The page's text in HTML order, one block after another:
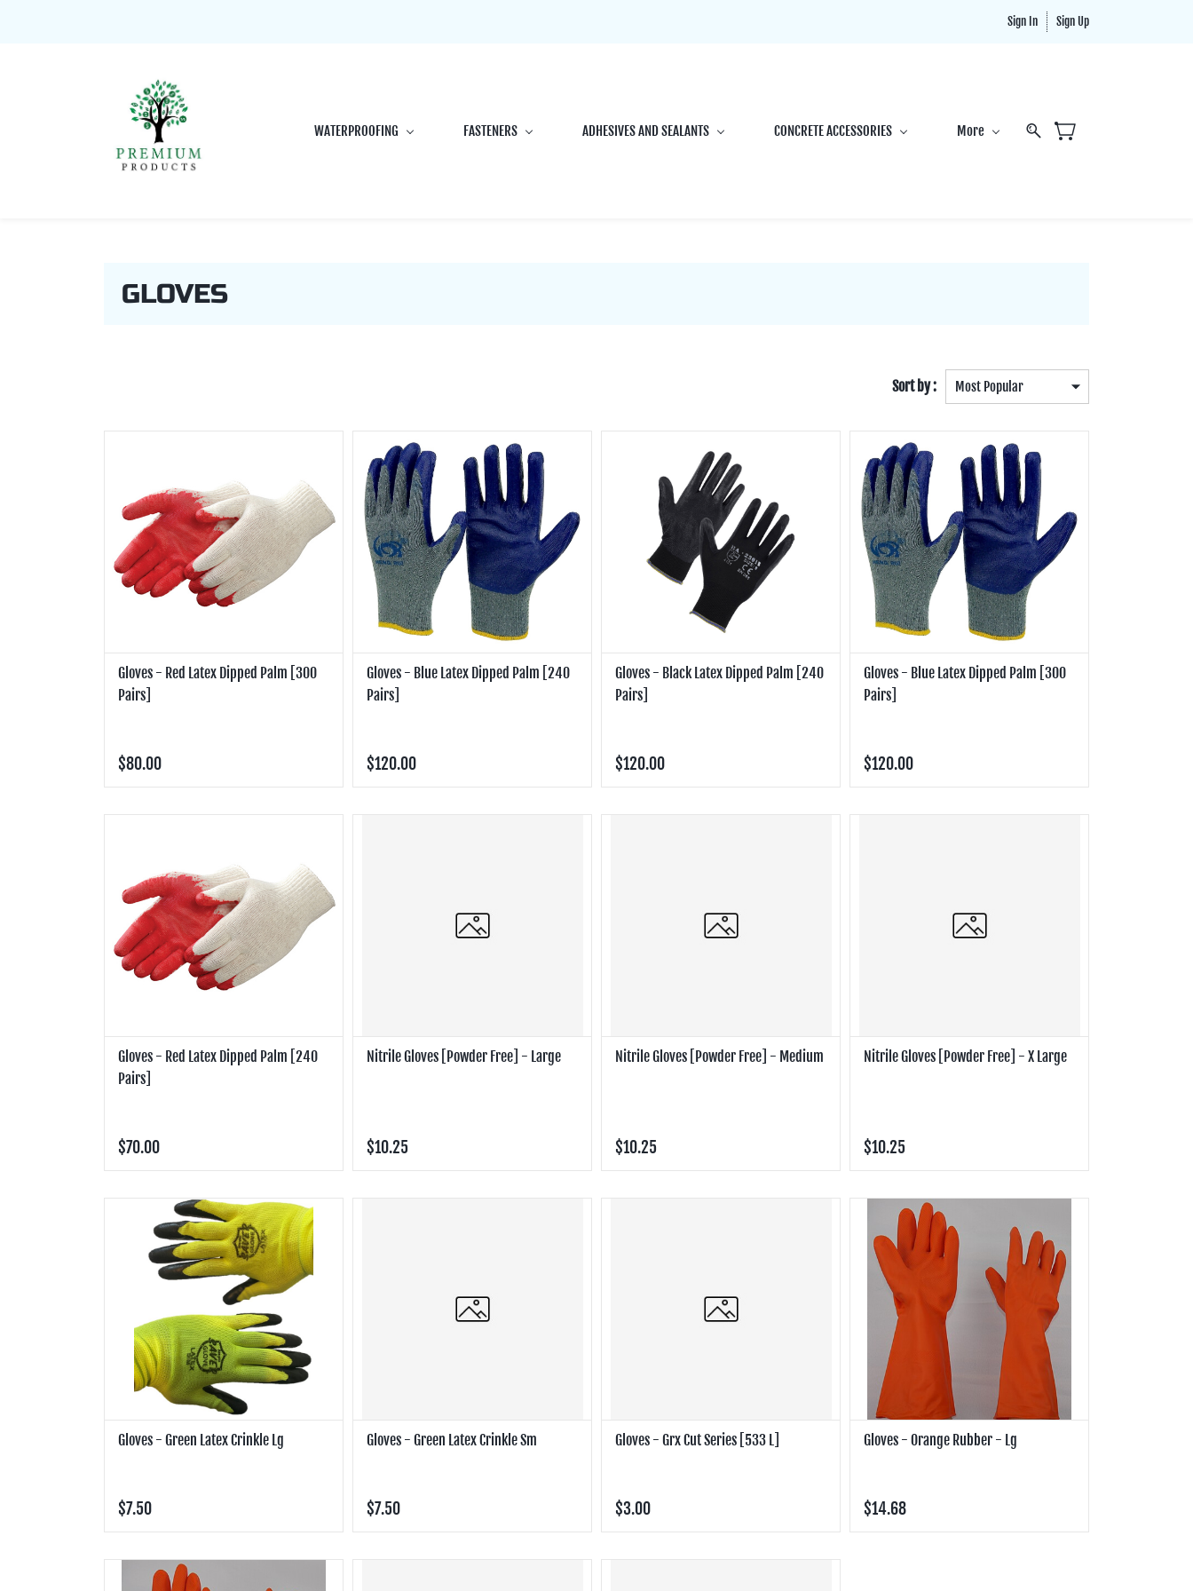
Sign In Sign Up
WATERPROOFING FASTENERS ADHESIVES AND SEALANTS CONCRETE ACCESSORIES More
GLOVES
Sort by :
Gloves - Red Latex Dipped Palm [300
Pairs]
$80.00
Gloves - Blue Latex Dipped Palm [240
Pairs]
$120.00
Gloves - Black Latex Dipped Palm [240
Pairs]
$120.00
Gloves - Blue Latex Dipped Palm [300
Pairs]
$120.00
Gloves - Red Latex Dipped Palm [240
Pairs]
$70.00
Nitrile Gloves [Powder Free] - Large
$10.25
Nitrile Gloves [Powder Free] - Medium
$10.25
Nitrile Gloves [Powder Free] - X Large
$10.25
Gloves - Green Latex Crinkle Lg
$7.50
Gloves - Green Latex Crinkle Sm
$7.50
Gloves - Grx Cut Series [533 L]
$3.00
Gloves - Orange Rubber - Lg
$14.68